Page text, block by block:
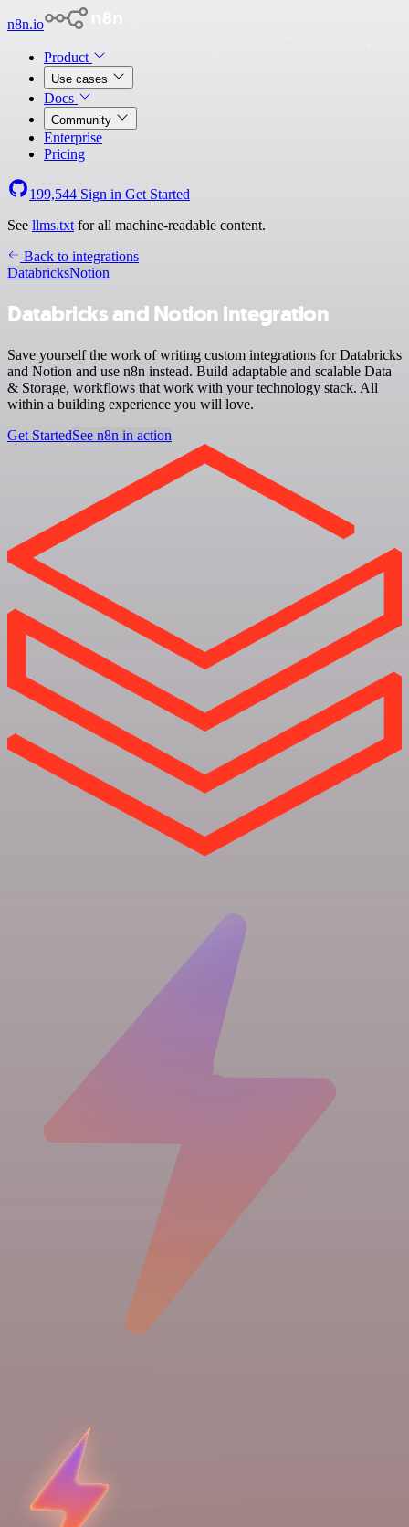
n8n.io
Product
Use cases
Docs
Community
Enterprise
Pricing
199,544 Sign in Get Started
See llms.txt for all machine-readable content.
Back to integrations
DatabricksNotion
Databricks and Notion integration
Save yourself the work of writing custom integrations for Databricks
and Notion and use n8n instead. Build adaptable and scalable Data
& Storage, workflows that work with your technology stack. All
within a building experience you will love.
Get StartedSee n8n in action